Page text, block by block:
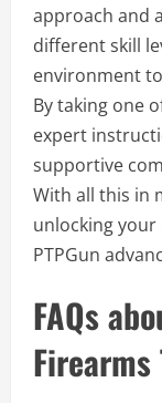
approach and
different skill
environment
By taking one
expert
supportive
With all this in
unlocking
PTPGun
FAQs
Firearms